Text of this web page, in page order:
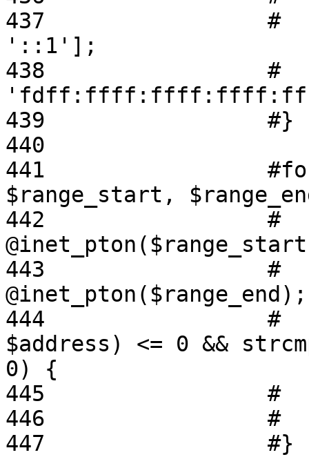
437                 #
'::1'];
438                 #
439                 #}
440
441
$range_start,
442                 #
443                 #
@inet_pton($range_end);
444                 #
$address) <= 0 &&
0) {
445                 #
446                 #
447                 #}